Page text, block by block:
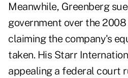
Meanwhile, Greenberg
government over the
claiming the company's
taken. His Starr
appealing a federal court